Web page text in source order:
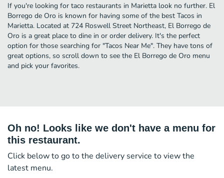
If you're looking for taco restaurants in Marietta look no further. El
Borrego de Oro is known for having some of the best Tacos in
Marietta. Located at 724 Roswell Street Northeast, El Borrego de
Oro is a great place to dine in or order delivery. It's the perfect
option for those searching for "Tacos Near Me". They have tons of
great options, so scroll down to see the El Borrego de Oro menu
and pick your favorites.
Oh no! Looks like we don't have a menu for
this restaurant.
Click below to go to the delivery service to view the
latest menu.